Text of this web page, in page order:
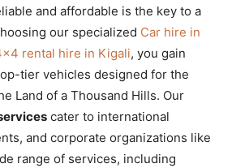
and affordable is the key to a
our specialized Car hire in
rental hire in Kigali, you gain
tier vehicles designed for the
Land of a Thousand Hills. Our
cater to international
and corporate organizations like
range of services, including